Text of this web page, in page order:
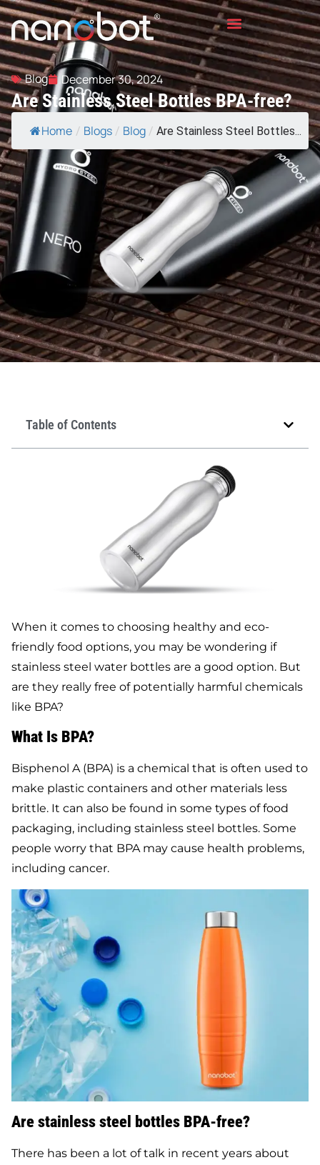
Blog December 30, 2024
Are Stainless Steel Bottles BPA-free?
Home / Blogs / Blog / Are Stainless Steel Bottles...
Table of Contents
When it comes to choosing healthy and eco-
friendly food options, you may be wondering if
stainless steel water bottles are a good option. But
are they really free of potentially harmful chemicals
like BPA?
What Is BPA?
Bisphenol A (BPA) is a chemical that is often used to
make plastic containers and other materials less
brittle. It can also be found in some types of food
packaging, including stainless steel bottles. Some
people worry that BPA may cause health problems,
including cancer.
Are stainless steel bottles BPA-free?
There has been a lot of talk in recent years about